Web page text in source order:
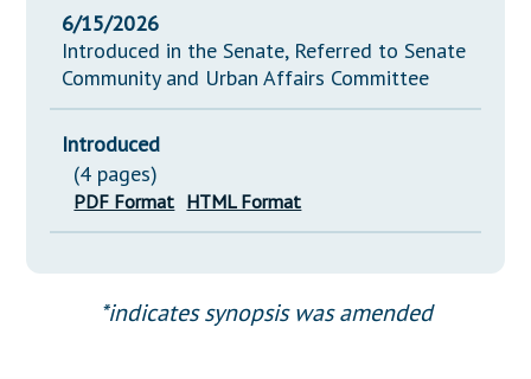
6/15/2026
Introduced in the Senate, Referred to Senate
Community and Urban Affairs Committee
Introduced
(4 pages)
PDF Format HTML Format
*indicates synopsis was amended